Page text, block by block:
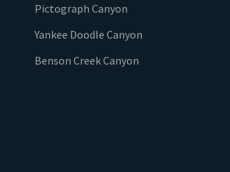
Pictograph Canyon
Yankee Doodle Canyon
Benson Creek Canyon